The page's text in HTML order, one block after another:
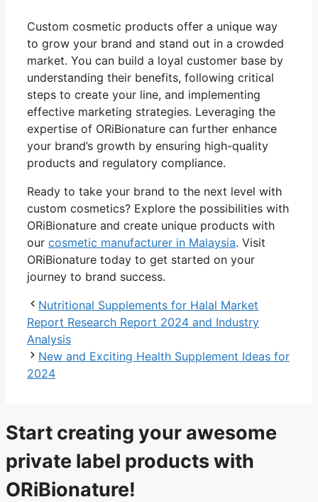
Custom cosmetic products offer a unique way
to grow your brand and stand out in a crowded
market. You can build a loyal customer base by
understanding their benefits, following critical
steps to create your line, and implementing
effective marketing strategies. Leveraging the
expertise of ORiBionature can further enhance
your brand’s growth by ensuring high-quality
products and regulatory compliance.
Ready to take your brand to the next level with
custom cosmetics? Explore the possibilities with
ORiBionature and create unique products with
our cosmetic manufacturer in Malaysia. Visit
ORiBionature today to get started on your
journey to brand success.
Nutritional Supplements for Halal Market
Report Research Report 2024 and Industry
Analysis
New and Exciting Health Supplement Ideas for
2024
Start creating your awesome
private label products with
ORiBionature!